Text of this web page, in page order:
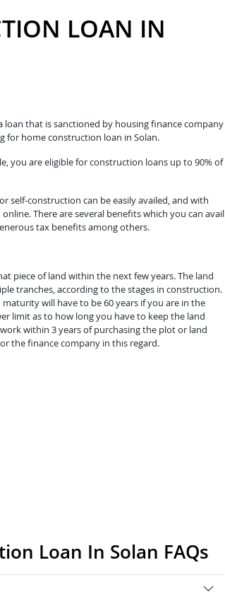
LOAN IN
loan that is sanctioned by housing finance company
for home construction loan in Solan.
you are eligible for construction loans up to 90% of
self-construction can be easily availed, and with
There are several benefits which you can avail
tax benefits among others.
piece of land within the next few years. The land
tranches, according to the stages in construction.
will have to be 60 years if you are in the
limit as to how long you have to keep the land
within 3 years of purchasing the plot or land
the finance company in this regard.
Loan In Solan FAQs